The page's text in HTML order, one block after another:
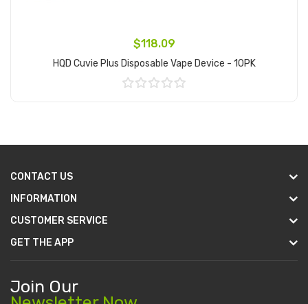
$118.09
HQD Cuvie Plus Disposable Vape Device - 10PK
CONTACT US
INFORMATION
CUSTOMER SERVICE
GET THE APP
Join Our